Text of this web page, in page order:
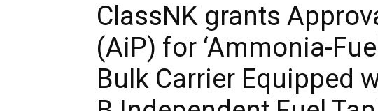
ClassNK grants
(AiP) for ‘Ammonia-
Bulk Carrier Equipped